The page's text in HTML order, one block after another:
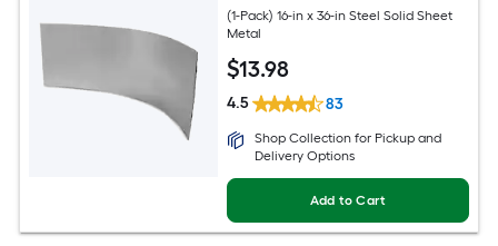
(1-Pack) 16-in x 36-in Steel Solid Sheet
Metal
$13.98
4.5 83
Shop Collection for Pickup and
Delivery Options
Add to Cart